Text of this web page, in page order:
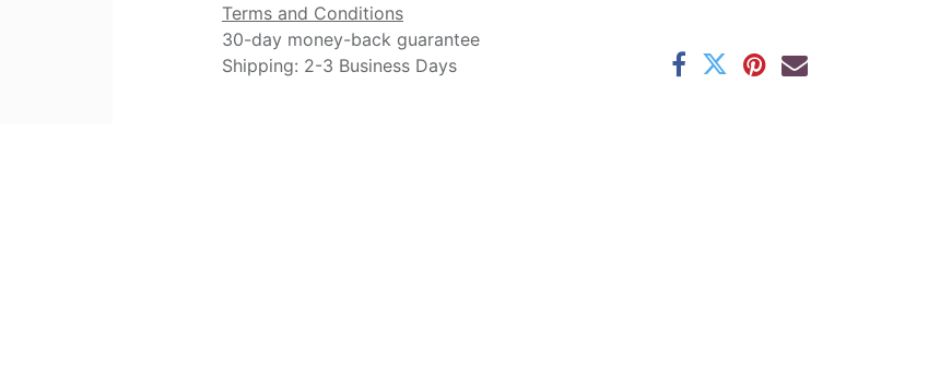
Terms and Conditions
30-day money-back guarantee
Shipping: 2-3 Business Days